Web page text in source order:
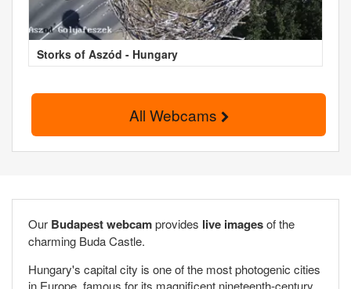
Storks of Aszód - Hungary
All Webcams
Our Budapest webcamprovides live imagesof the
charming Buda Castle.
Hungary's capital city is one of the most photogenic cities